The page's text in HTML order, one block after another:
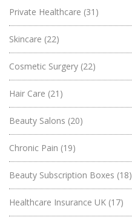
Private Healthcare (31)
Skincare (22)
Cosmetic Surgery (22)
Hair Care (21)
Beauty Salons (20)
Chronic Pain (19)
Beauty Subscription Boxes (18)
Healthcare Insurance UK (17)